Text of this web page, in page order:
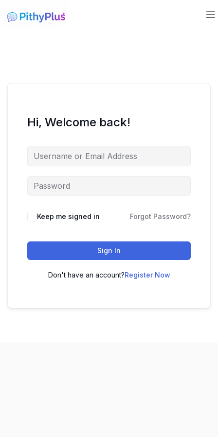
Hi, Welcome back!
Keep me signed in Forgot Password?
Sign In
Don't have an account?Register Now